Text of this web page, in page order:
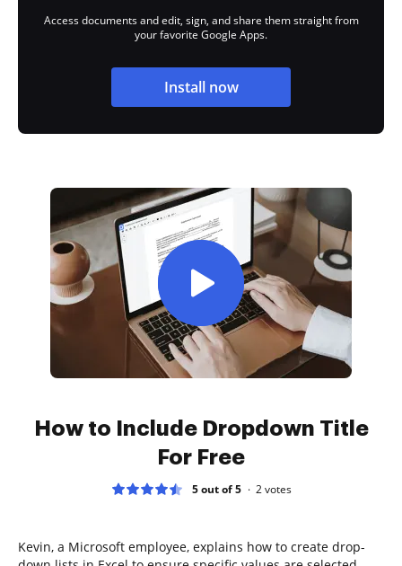
Access documents and edit, sign, and share them straight from
your favorite Google Apps.
Install now
How to Include Dropdown Title
For Free
5 out of 5 2votes
Kevin, a Microsoft employee, explains how to create drop-